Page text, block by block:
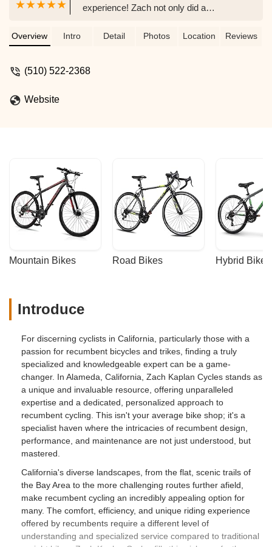
experience! Zach not only did a
also explained to me what he had done
bring the trike back and what to look for.
professionalism have also won me over
as a future customer when it comes time
to buy my next ride. - Tim Stueve
Overview Intro Detail Photos Location Reviews
(510) 522-2368
Website
Mountain Bikes Road Bikes Hybrid Bikes
Introduce
For discerning cyclists in California, particularly those with a
passion for recumbent bicycles and trikes, finding a truly
specialized and knowledgeable expert can be a game-
changer. In Alameda, California, Zach Kaplan Cycles stands as
a unique and invaluable resource, offering unparalleled
expertise and a dedicated, personalized approach to
recumbent cycling. This isn't your average bike shop; it's a
specialist haven where the intricacies of recumbent design,
performance, and maintenance are not just understood, but
mastered.
California's diverse landscapes, from the flat, scenic trails of
the Bay Area to the more challenging routes further afield,
make recumbent cycling an incredibly appealing option for
many. The comfort, efficiency, and unique riding experience
offered by recumbents require a different level of
understanding and specialized service compared to traditional